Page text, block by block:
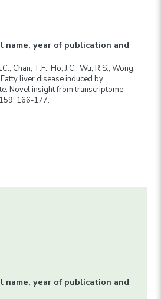
year of publication and
Chan, T.F., Ho, J.C., Wu, R.S., Wong,
Fatty liver disease induced by
Novel insight from transcriptome
166-177.
year of publication and